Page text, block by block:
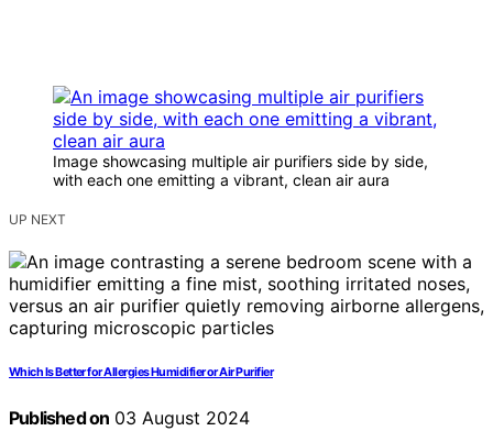
Image showcasing multiple air purifiers side by side,
with each one emitting a vibrant, clean air aura
UP NEXT
Which Is Better for Allergies Humidifier or Air Purifier
Published on 03 August 2024